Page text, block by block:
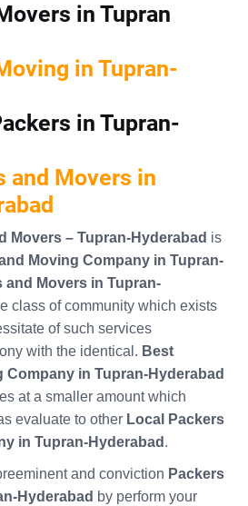
in Tupran
in Tupran-
in Tupran-
and Movers in
Movers – Tupran-Hyderabad is
Moving Company in Tupran-
and Movers in Tupran-
class of community which exists
of such services
with the identical. Best
Company in Tupran-Hyderabad
at a smaller amount which
evaluate to other Local Packers
in Tupran-Hyderabad .
and conviction Packers
Hyderabad by perform your